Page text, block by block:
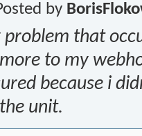
by
problem that
to my
because i
unit.